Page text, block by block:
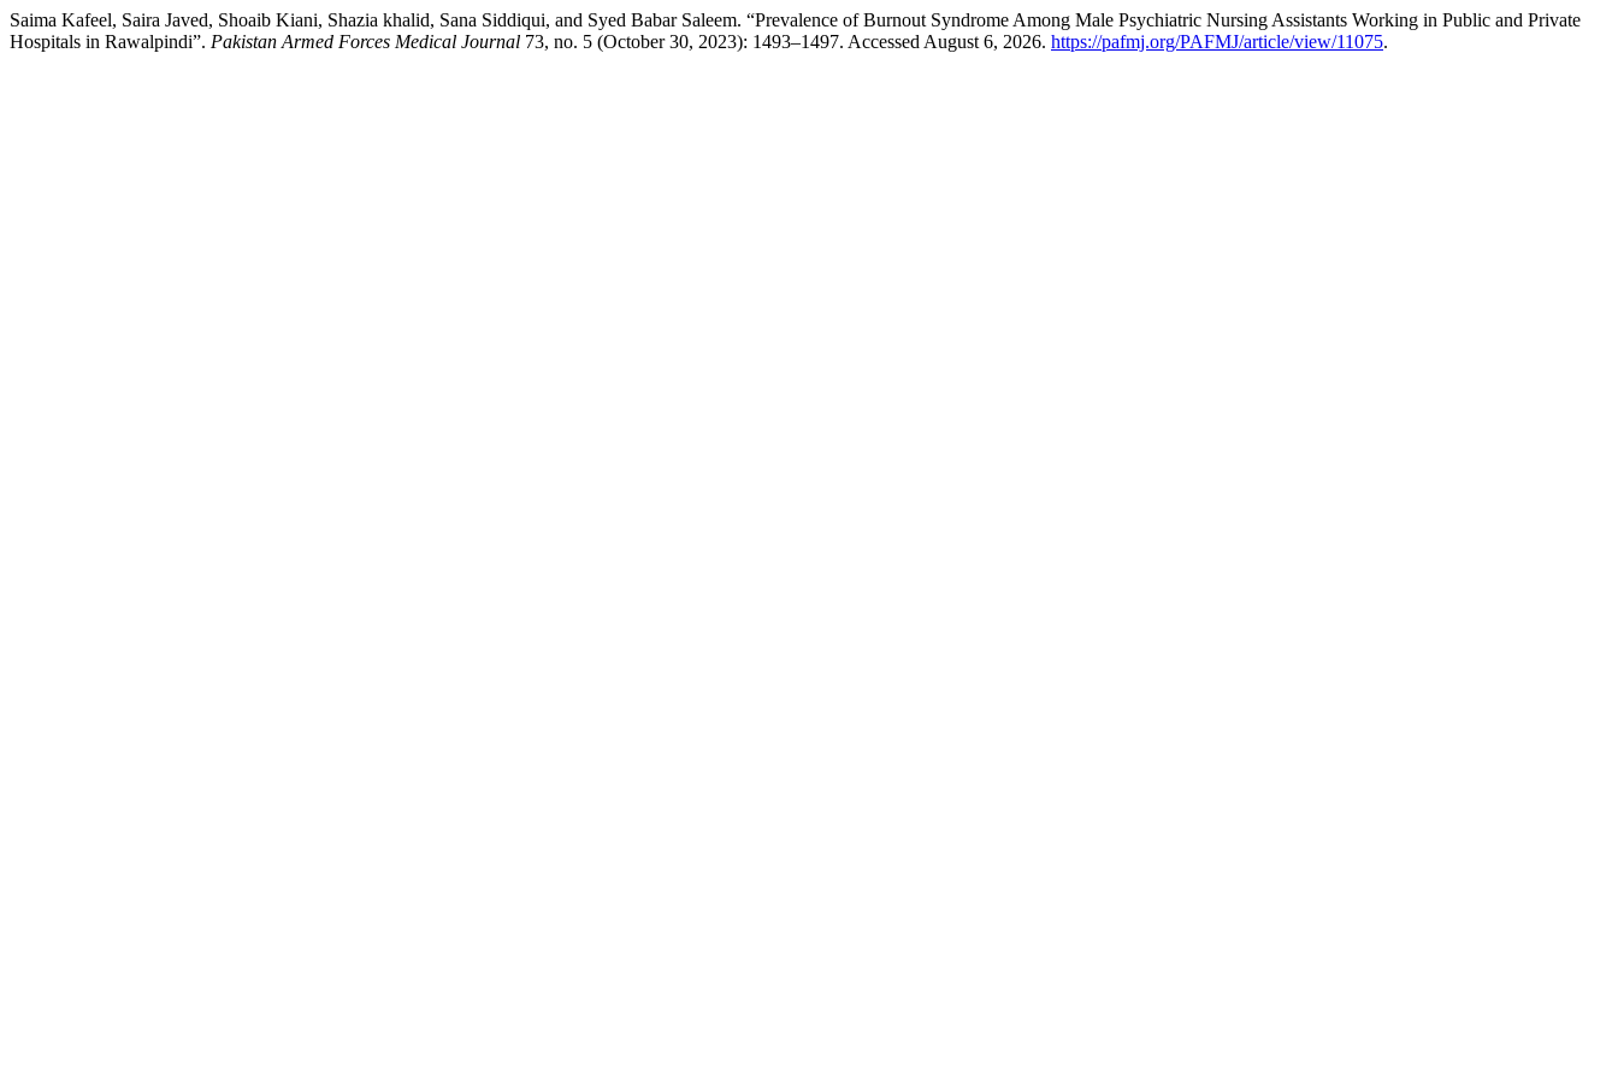
Saima Kafeel, Saira Javed, Shoaib Kiani, Shazia khalid, Sana Siddiqui, and Syed Babar Saleem. “Prevalence of Burnout Syndrome Among Male Psychiatric Nursing Assistants Working in Public and Private
Hospitals in Rawalpindi”. Pakistan Armed Forces Medical Journal 73, no. 5 (October 30, 2023): 1493–1497. Accessed August 6, 2026. https://pafmj.org/PAFMJ/article/view/11075.